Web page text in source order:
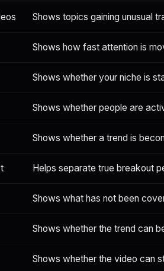
Shows topics gaining unusual
Shows how fast attention is
Shows whether your niche is
Shows whether people are
Shows whether a trend is
Helps separate true breakout
Shows what has not been
Shows whether the trend can
Shows whether the video can